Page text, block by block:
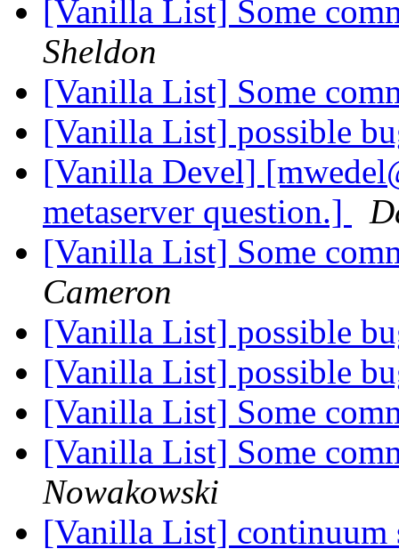
[Vanilla List] Some
Sheldon
[Vanilla List] Some
[Vanilla List] possible
[Vanilla Devel]
metaserver question.]
[Vanilla List] Some
Cameron
[Vanilla List] possible
[Vanilla List] possible
[Vanilla List] Some
[Vanilla List] Some
Nowakowski
[Vanilla List] continuum